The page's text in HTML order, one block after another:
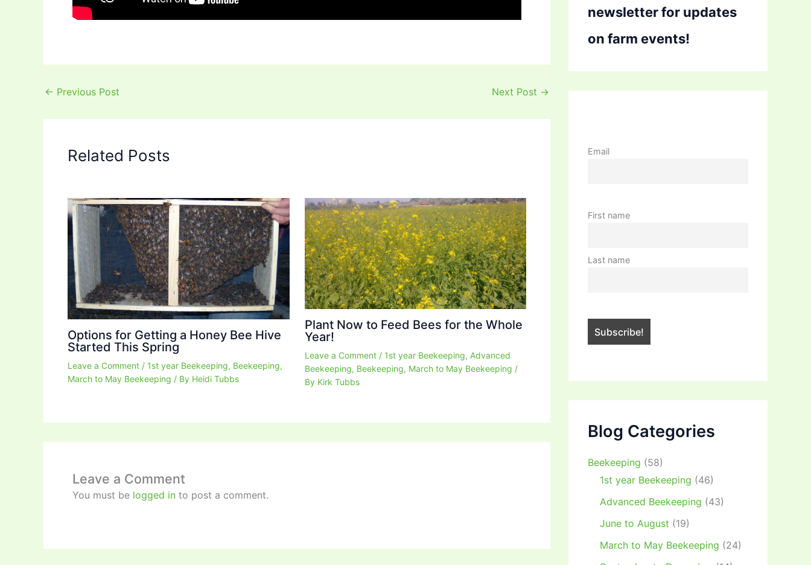
← Previous Post Next Post →
Related Posts
Options for Getting a Honey Bee Hive
Started This Spring
Leave a Comment / 1st year Beekeeping, Beekeeping,
March to May Beekeeping / By Heidi Tubbs
Plant Now to Feed Bees for the Whole
Year!
Leave a Comment / 1st year Beekeeping, Advanced
Beekeeping, Beekeeping, March to May Beekeeping /
By Kirk Tubbs
Leave a Comment
You must be logged in to post a comment.
newsletter for updates
on farm events!
Email
First name
Last name
Blog Categories
Beekeeping (58)
1st year Beekeeping (46)
Advanced Beekeeping (43)
June to August (19)
March to May Beekeeping (24)